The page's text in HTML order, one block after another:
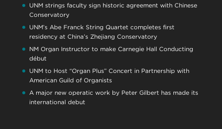
UNM strings faculty sign historic agreement with Chinese
Conservatory
UNM’s Abe Franck String Quartet completes first
residency at China’s Zhejiang Conservatory
NM Organ Instructor to make Carnegie Hall Conducting
début
UNM to Host “Organ Plus” Concert in Partnership with
American Guild of Organists
A major new operatic work by Peter Gilbert has made its
international debut